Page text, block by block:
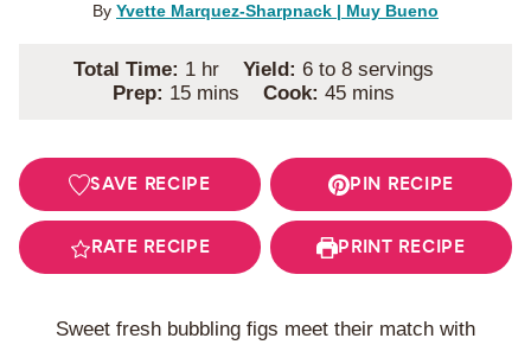
By Yvette Marquez-Sharpnack | Muy Bueno
Total Time: 1hour
hr Yield: 6 to 8 servings
Prep: 15minutes
mins Cook: 45minutes
mins
SAVE RECIPE PIN RECIPE
RATE RECIPE PRINT RECIPE
Sweet fresh bubbling figs meet their match with